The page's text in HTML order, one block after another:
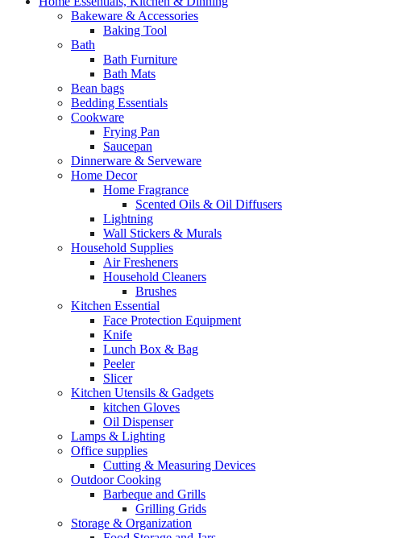
Bakeware & Accessories
Baking Tool
Bath
Bath Furniture
Bath Mats
Bean bags
Bedding Essentials
Cookware
Frying Pan
Saucepan
Dinnerware & Serveware
Home Decor
Home Fragrance
Scented Oils & Oil Diffusers
Lightning
Wall Stickers & Murals
Household Supplies
Air Fresheners
Household Cleaners
Brushes
Kitchen Essential
Face Protection Equipment
Knife
Lunch Box & Bag
Peeler
Slicer
Kitchen Utensils & Gadgets
kitchen Gloves
Oil Dispenser
Lamps & Lighting
Office supplies
Cutting & Measuring Devices
Outdoor Cooking
Barbeque and Grills
Grilling Grids
Storage & Organization